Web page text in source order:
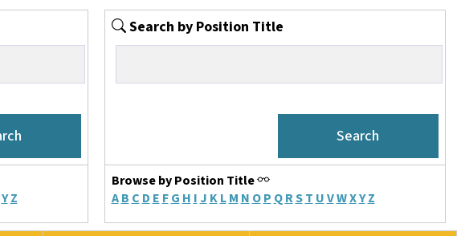
Y Z
Search by Position Title
Browse by Position Title
A B C D E F G H I J K L M N O P Q RS T UVWXY Z